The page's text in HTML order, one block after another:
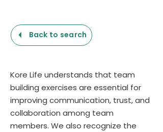
Back to search
Kore Life understands that team
building exercises are essential for
improving communication, trust, and
collaboration among team
members. We also recognize the